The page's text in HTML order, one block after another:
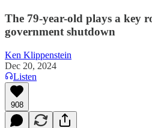
The 79-year-old plays a key
government shutdown
Ken Klippenstein
Dec 20, 2024
Listen
908